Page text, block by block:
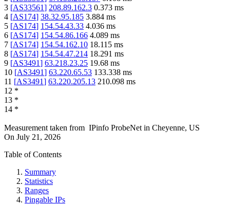
3 [AS33561] 208.89.162.3 0.373 ms
4 [AS174] 38.32.95.185 3.884 ms
5 [AS174] 154.54.43.33 4.036 ms
6 [AS174] 154.54.86.166 4.089 ms
7 [AS174] 154.54.162.10 18.115 ms
8 [AS174] 154.54.47.214 18.291 ms
9 [AS3491] 63.218.23.25 19.68 ms
10 [AS3491] 63.220.65.53 133.338 ms
11 [AS3491] 63.220.205.13 210.098 ms
12 *
13 *
14 *
Measurement taken from IPinfo ProbeNet in Cheyenne, US
On July 21, 2026
Table of Contents
Summary
Statistics
Ranges
Pingable IPs